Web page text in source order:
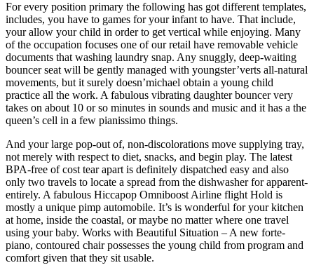
For every position primary the following has got different templates,
includes, you have to games for your infant to have. That include,
your allow your child in order to get vertical while enjoying. Many
of the occupation focuses one of our retail have removable vehicle
documents that washing laundry snap. Any snuggly, deep-waiting
bouncer seat will be gently managed with youngster’verts all-natural
movements, but it surely doesn’michael obtain a young child
practice all the work. A fabulous vibrating daughter bouncer very
takes on about 10 or so minutes in sounds and music and it has a the
queen’s cell in a few pianissimo things.
And your large pop-out of, non-discolorations move supplying tray,
not merely with respect to diet, snacks, and begin play. The latest
BPA-free of cost tear apart is definitely dispatched easy and also
only two travels to locate a spread from the dishwasher for apparent-
entirely. A fabulous Hiccapop Omniboost Airline flight Hold is
mostly a unique pimp automobile. It’s is wonderful for your kitchen
at home, inside the coastal, or maybe no matter where one travel
using your baby. Works with Beautiful Situation – A new forte-
piano, contoured chair possesses the young child from program and
comfort given that they sit usable.